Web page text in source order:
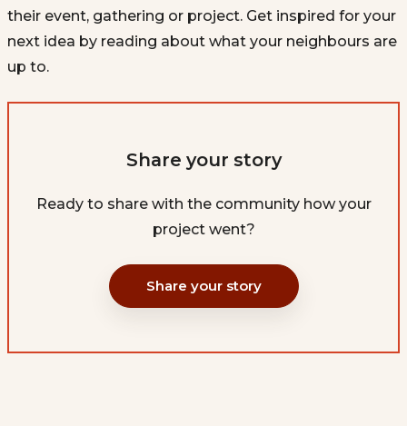
their event, gathering or project. Get inspired for your
next idea by reading about what your neighbours are
up to.
Share your story
Ready to share with the community how your
project went?
Share your story